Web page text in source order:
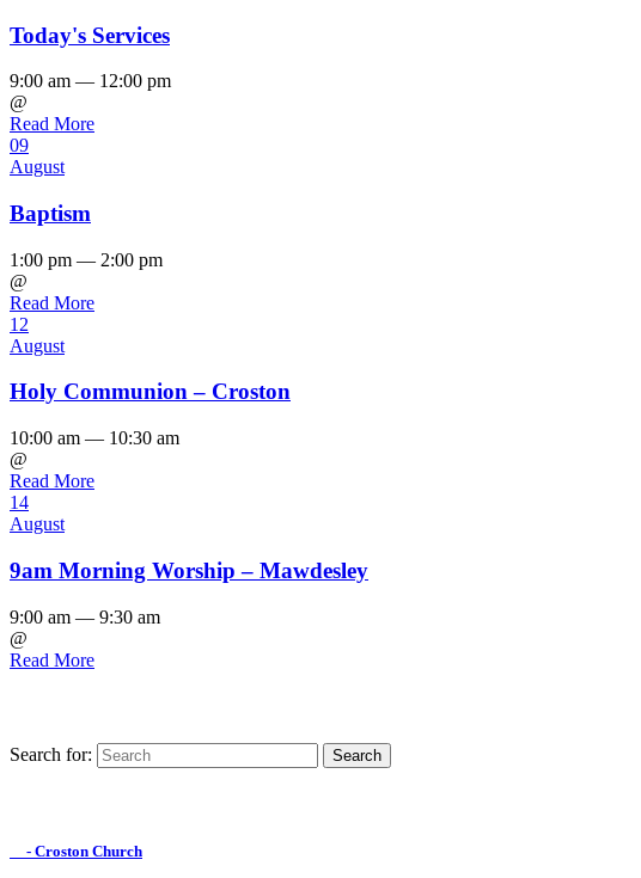
Today's Services
9:00 am — 12:00 pm
@
Read More
09
August
Baptism
1:00 pm — 2:00 pm
@
Read More
12
August
Holy Communion – Croston
10:00 am — 10:30 am
@
Read More
14
August
9am Morning Worship – Mawdesley
9:00 am — 9:30 am
@
Read More
Search for:
- Croston Church